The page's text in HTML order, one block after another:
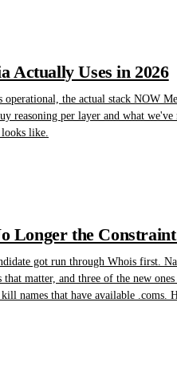
Actually Uses in 2026
the actual stack NOW
reasoning per layer and what
like.
Longer the
got run through Whois first.
matter, and three of the new
names that have available .coms.